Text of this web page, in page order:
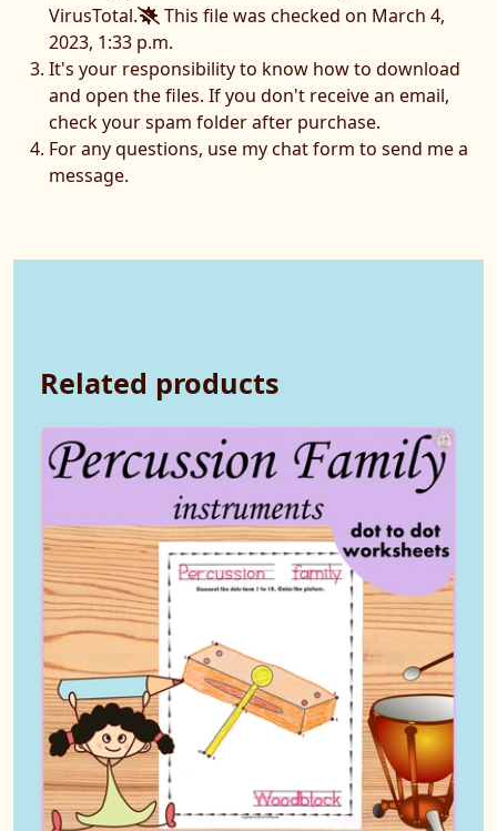
VirusTotal.
This file was checked on March 4,
2023, 1:33 p.m.
It's your responsibility to know how to download
and open the files. If you don't receive an email,
check your spam folder after purchase.
For any questions, use my chat form to send me a
message.
Related products